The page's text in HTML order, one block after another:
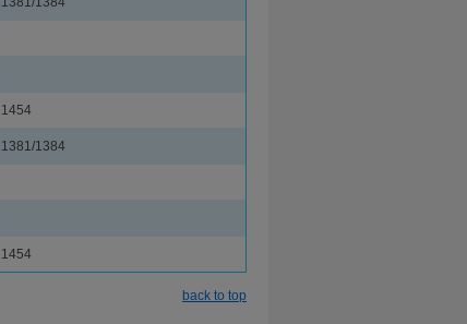
1454
1381/1384
1454
back to top